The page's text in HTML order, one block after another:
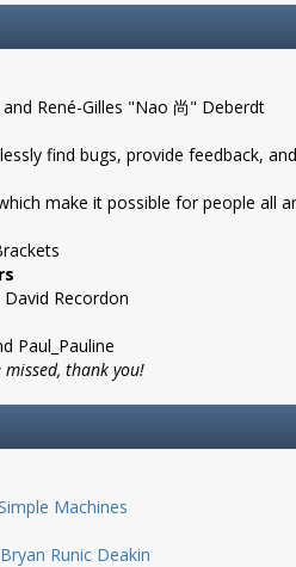
René-Gilles "Nao 尚" Deberdt
find bugs, provide feedback,
make it possible for people all
David Recordon
Paul_Pauline
thank you!
Machines
Bryan Runic Deakin